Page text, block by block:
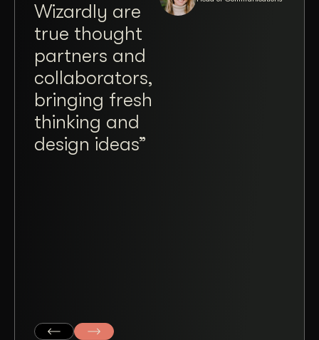
Wizardly are
true thought
partners and
collaborators,
bringing fresh
thinking and
design ideas”